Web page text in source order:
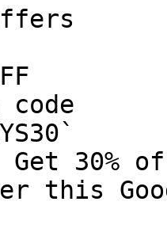
code
30%
this